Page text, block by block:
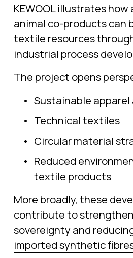
KEWOOL illustrates
animal co-products can
textile resources
industrial process
The project opens
Sustainable
Technical textiles
Circular material
Reduced
textile products
More broadly, these
contribute to
sovereignty and
imported synthetic